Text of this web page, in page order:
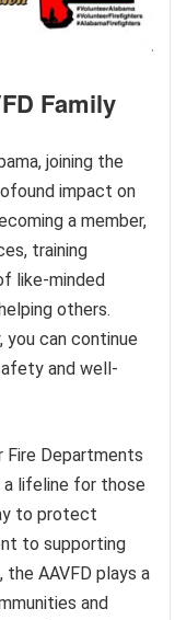
Family
joining the
impact on
a member,
training
like-minded
others.
you can continue
and well-
Fire Departments
a lifeline for those
to protect
to supporting
AAVFD plays a
and